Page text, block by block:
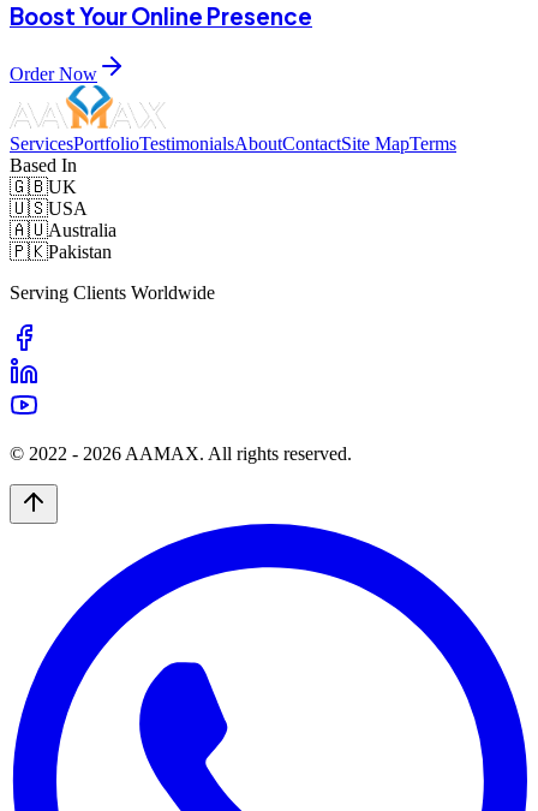
Boost Your Online Presence
Order Now
ServicesPortfolioTestimonialsAboutContactSite MapTerms
Based In
🇬🇧UK
🇺🇸USA
🇦🇺Australia
🇵🇰Pakistan
Serving Clients Worldwide
© 2022 - 2026 AAMAX. All rights reserved.